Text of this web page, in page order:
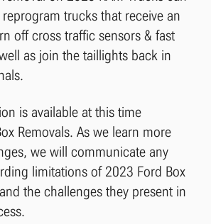
trucks that receive an
off cross traffic sensors & fast
as join the taillights back in
is available at this time
Removals. As we learn more
we will communicate any
limitations of 2023 Ford Box
the challenges they present in